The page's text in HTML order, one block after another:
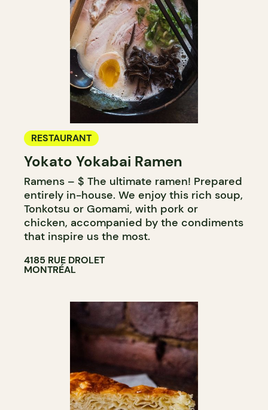
RESTAURANT
Yokato Yokabai Ramen
Ramens – $ The ultimate ramen! Prepared
entirely in-house. We enjoy this rich soup,
Tonkotsu or Gomami, with pork or
chicken, accompanied by the condiments
that inspire us the most.
4185 RUE DROLET
MONTRÉAL